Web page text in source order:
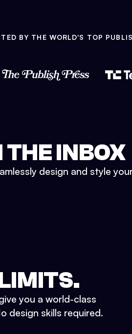
BY THE WORLD'S TOP
THE INBOX
design and style
you a world-class
design skills required.